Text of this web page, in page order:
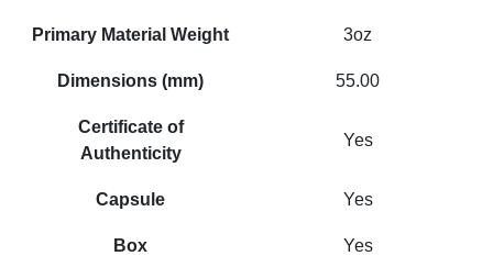
Primary Material Weight 3oz
Dimensions (mm) 55.00
Certificate of
Authenticity
Yes
Capsule Yes
Box Yes